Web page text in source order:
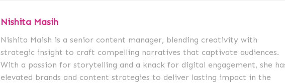
Nishita Masih
Nishita Maish is a senior content manager, blending creativity with
strategic insight to craft compelling narratives that captivate audiences.
With a passion for storytelling and a knack for digital engagement, she
elevated brands and content strategies to deliver lasting impact in the